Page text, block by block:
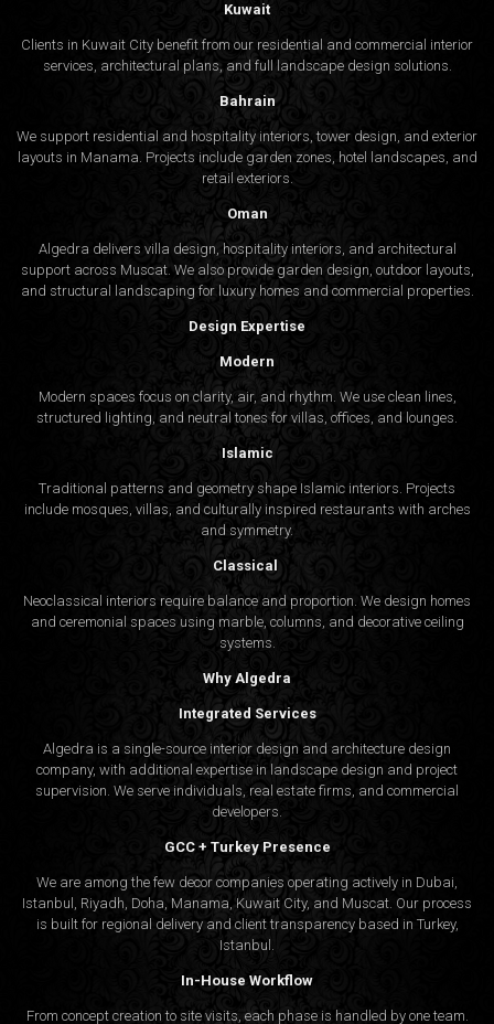
Kuwait
Clients in Kuwait City benefit from our residential and commercial interior
services, architectural plans, and full landscape design solutions.
Bahrain
We support residential and hospitality interiors, tower design, and exterior
layouts in Manama. Projects include garden zones, hotel landscapes, and
retail exteriors.
Oman
Algedra delivers villa design, hospitality interiors, and architectural
support across Muscat. We also provide garden design, outdoor layouts,
and structural landscaping for luxury homes and commercial properties.
Design Expertise
Modern
Modern spaces focus on clarity, air, and rhythm. We use clean lines,
structured lighting, and neutral tones for villas, offices, and lounges.
Islamic
Traditional patterns and geometry shape Islamic interiors. Projects
include mosques, villas, and culturally inspired restaurants with arches
and symmetry.
Classical
Neoclassical interiors require balance and proportion. We design homes
and ceremonial spaces using marble, columns, and decorative ceiling
systems.
Why Algedra
Integrated Services
Algedra is a single-source interior design and architecture design
company, with additional expertise in landscape design and project
supervision. We serve individuals, real estate firms, and commercial
developers.
GCC + Turkey Presence
We are among the few decor companies operating actively in Dubai,
Istanbul, Riyadh, Doha, Manama, Kuwait City, and Muscat. Our process
is built for regional delivery and client transparency based in Turkey,
Istanbul.
In-House Workflow
From concept creation to site visits, each phase is handled by one team.